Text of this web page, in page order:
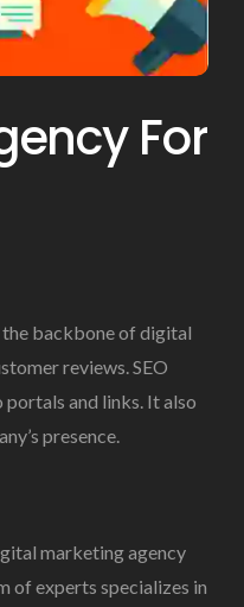
For
the backbone of digital
reviews. SEO
and links. It also
presence.
marketing agency
of experts specializes in